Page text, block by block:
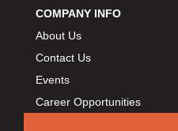
COMPANY INFO
About Us
Contact Us
Events
Career Opportunities